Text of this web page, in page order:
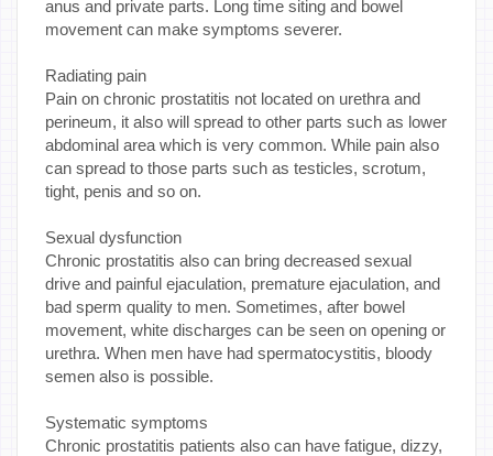
anus and private parts. Long time siting and bowel
movement can make symptoms severer.
Radiating pain
Pain on chronic prostatitis not located on urethra and
perineum, it also will spread to other parts such as lower
abdominal area which is very common. While pain also
can spread to those parts such as testicles, scrotum,
tight, penis and so on.
Sexual dysfunction
Chronic prostatitis also can bring decreased sexual
drive and painful ejaculation, premature ejaculation, and
bad sperm quality to men. Sometimes, after bowel
movement, white discharges can be seen on opening or
urethra. When men have had spermatocystitis, bloody
semen also is possible.
Systematic symptoms
Chronic prostatitis patients also can have fatigue, dizzy,